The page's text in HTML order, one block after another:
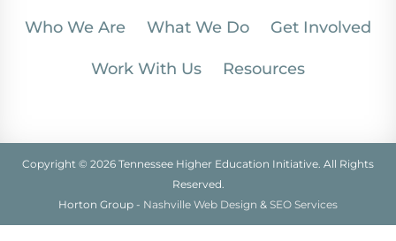
Who We Are What We Do Get Involved
Work With Us Resources
Copyright © 2026 Tennessee Higher Education Initiative. All Rights
Reserved.
Horton Group - Nashville Web Design & SEO Services